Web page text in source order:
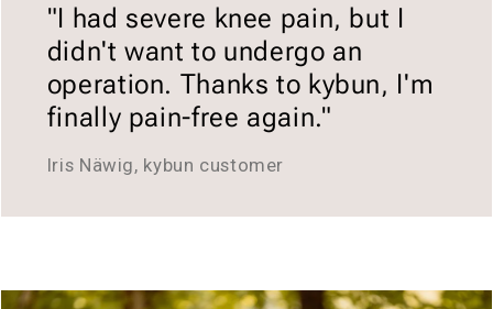
"I had severe knee pain, but I
didn't want to undergo an
operation. Thanks to kybun, I'm
finally pain-free again."
Iris Näwig, kybun customer